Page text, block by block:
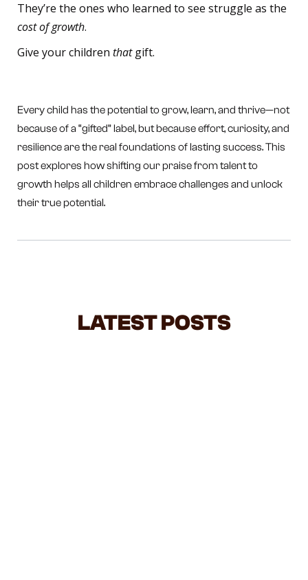
They’re the ones who learned to see struggle as the
cost of growth.
Give your children thatgift.
Every child has the potential to grow, learn, and thrive—not
because of a “gifted” label, but because effort, curiosity, and
resilience are the real foundations of lasting success. This
post explores how shifting our praise from talent to
growth helps all children embrace challenges and unlock
their true potential.
LATEST POSTS